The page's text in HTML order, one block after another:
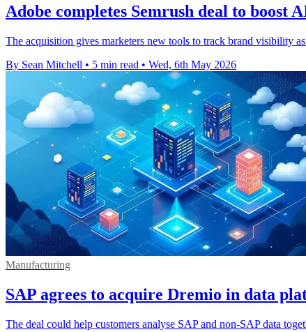
Adobe completes Semrush deal to boost
The acquisition gives marketers new tools to track brand visibility
By Sean Mitchell • 5 min read • Wed, 6th May 2026
Manufacturing
SAP agrees to acquire Dremio in data
The deal could help customers analyse SAP and non-SAP data